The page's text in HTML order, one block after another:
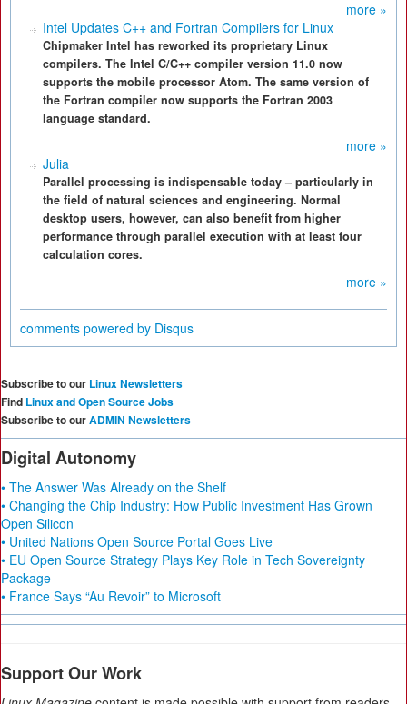
more »
Intel Updates C++ and Fortran Compilers for Linux
Chipmaker Intel has reworked its proprietary Linux
compilers. The Intel C/C++ compiler version 11.0 now
supports the mobile processor Atom. The same version of
the Fortran compiler now supports the Fortran 2003
language standard.
more »
Julia
Parallel processing is indispensable today – particularly in
the field of natural sciences and engineering. Normal
desktop users, however, can also benefit from higher
performance through parallel execution with at least four
calculation cores.
more »
comments powered by Disqus
Subscribe to our Linux Newsletters
Find Linux and Open Source Jobs
Subscribe to ourADMIN Newsletters
Digital Autonomy
• The Answer Was Already on the Shelf
• Changing the Chip Industry: How Public Investment Has Grown
Open Silicon
• United Nations Open Source Portal Goes Live
• EU Open Source Strategy Plays Key Role in Tech Sovereignty
Package
• France Says “Au Revoir” to Microsoft
Support Our Work